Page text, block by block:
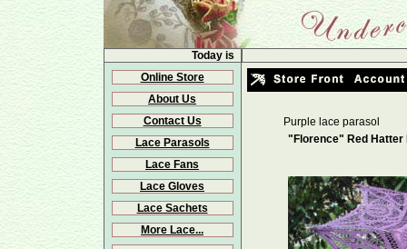
Today is
Online Store
About Us
Contact Us
Lace Parasols
Lace Fans
Lace Gloves
Lace Sachets
More Lace...
Purple lace parasol
"Florence" Red Hatter